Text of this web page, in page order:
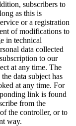
subscribers to
as this is
or a registration
of modifications to
in technical
data collected
to our
at any time. The
data subject has
at any time. For
link is found
from the
the controller, or to
way.